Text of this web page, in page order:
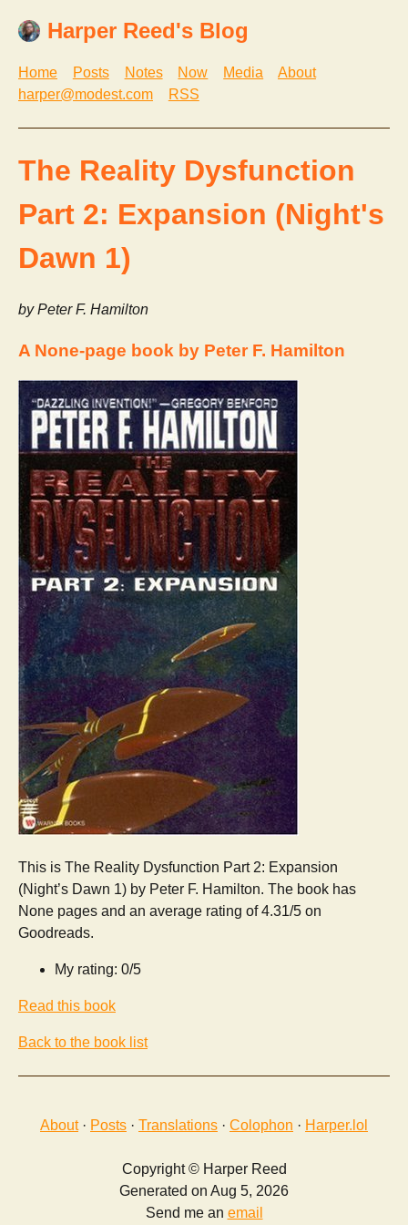
Harper Reed's Blog
Home Posts Notes Now Media
About
harper@modest.com
RSS
The Reality Dysfunction
Part 2: Expansion (Night's
Dawn 1)
by Peter F. Hamilton
A None-page book by Peter F. Hamilton
This is The Reality Dysfunction Part 2: Expansion
(Night’s Dawn 1) by Peter F. Hamilton. The book has
None pages and an average rating of 4.31/5 on
Goodreads.
My rating: 0/5
Read this book
Back to the book list
About· Posts · Translations · Colophon · Harper.lol
Copyright © Harper Reed
Generated on Aug 5, 2026
Send me an email